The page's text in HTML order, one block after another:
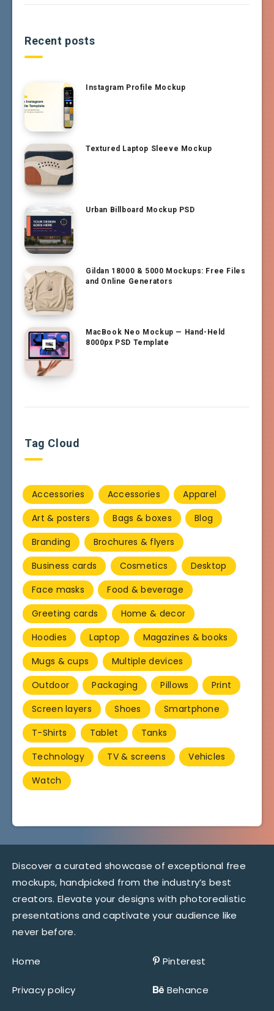
Recent posts
Instagram Profile Mockup
Textured Laptop Sleeve Mockup
Urban Billboard Mockup PSD
Gildan 18000 & 5000 Mockups: Free Files
and Online Generators
MacBook Neo Mockup — Hand-Held
8000px PSD Template
Tag Cloud
Accessories Accessories
Apparel
Art & posters
Bags & boxes
Blog
Branding
Brochures & flyers
Business cards
Cosmetics
Desktop
Face masks
Food & beverage
Greeting cards
Home & decor
Hoodies
Laptop
Magazines & books
Mugs & cups
Multiple devices
Outdoor
Packaging Pillows
Print
Screen layers
Shoes
Smartphone
T-Shirts
Tablet
Tanks
Technology
TV & screens
Vehicles
Watch
Discover a curated showcase of exceptional free
mockups, handpicked from the industry’s best
creators. Elevate your designs with photorealistic
presentations and captivate your audience like
never before.
Home
Privacy policy
Pinterest
Behance